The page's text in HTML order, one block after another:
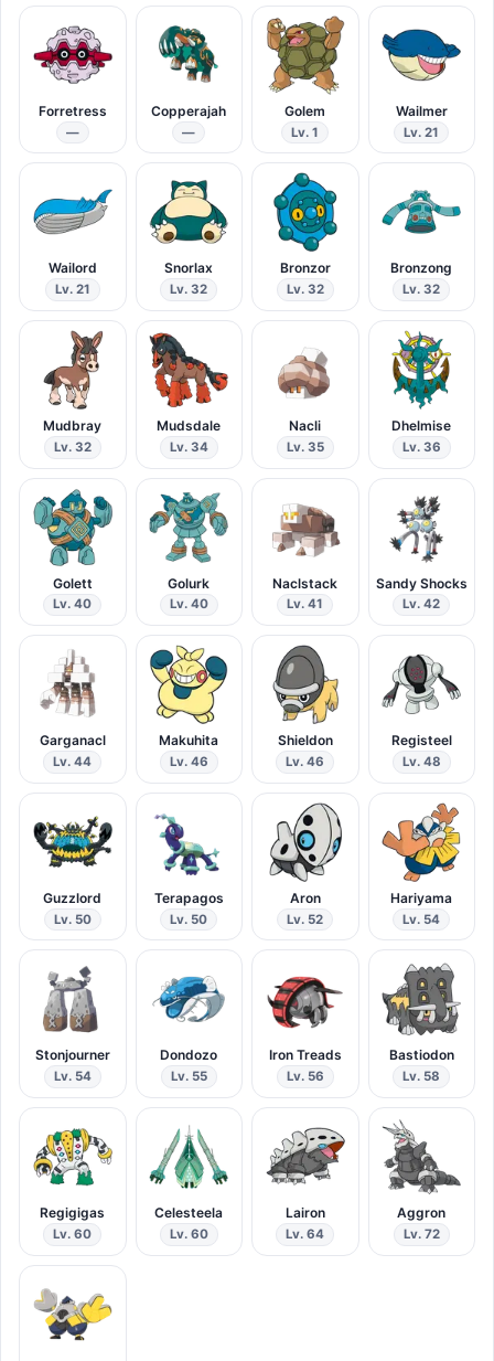
Forretress
—
Copperajah
—
Golem
Lv. 1
Wailmer
Lv. 21
Wailord
Lv. 21
Snorlax
Lv. 32
Bronzor
Lv. 32
Bronzong
Lv. 32
Mudbray
Lv. 32
Mudsdale
Lv. 34
Nacli
Lv. 35
Dhelmise
Lv. 36
Golett
Lv. 40
Golurk
Lv. 40
Naclstack
Lv. 41
Sandy Shocks
Lv. 42
Garganacl
Lv. 44
Makuhita
Lv. 46
Shieldon
Lv. 46
Registeel
Lv. 48
Guzzlord
Lv. 50
Terapagos
Lv. 50
Aron
Lv. 52
Hariyama
Lv. 54
Stonjourner
Lv. 54
Dondozo
Lv. 55
Iron Treads
Lv. 56
Bastiodon
Lv. 58
Regigigas
Lv. 60
Celesteela
Lv. 60
Lairon
Lv. 64
Aggron
Lv. 72